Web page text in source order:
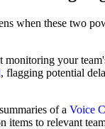
when these two
monitoring your
, flagging potential
of a Voice
items to relevant